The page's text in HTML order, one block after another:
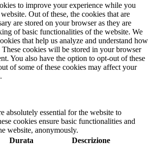
to improve your experience while you
Out of these, the cookies that are
are stored on your browser as they are
of basic functionalities of the website. We
that help us analyze and understand how
cookies will be stored in your browser
You also have the option to opt-out of these
of some of these cookies may affect your
absolutely essential for the website to
cookies ensure basic functionalities and
website, anonymously.
Durata Descrizione